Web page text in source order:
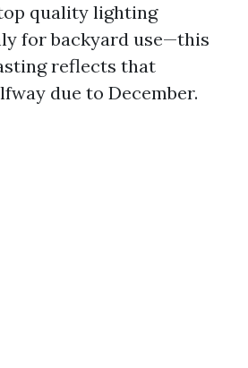
quality lighting
for backyard use—this
reflects that
due to December.